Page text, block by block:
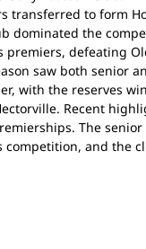
transferred to form
dominated the
premiers, defeating
saw both senior
with the reserves
Recent
The
competition, and the